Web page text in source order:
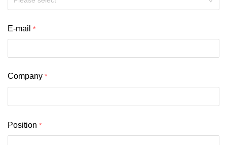
E-mail
Company
Position